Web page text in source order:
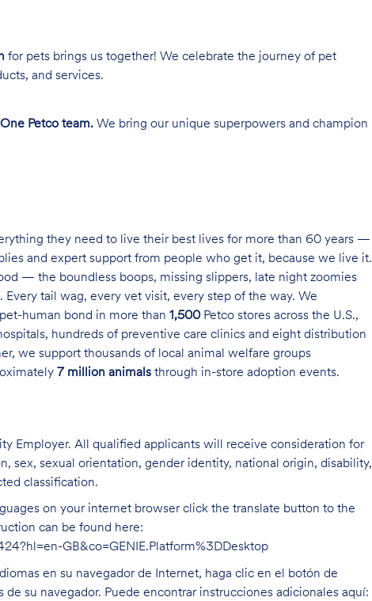
for pets brings us together! We celebrate the journey of pet
and services.
One Petco team. We bring our unique superpowers and champion
they need to live their best lives for more than 60 years —
and expert support from people who get it, because we live it.
— the boundless boops, missing slippers, late night zoomies
tail wag, every vet visit, every step of the way. We
human bond in more than 1,500 Petco stores across the U.S.,
hundreds of preventive care clinics and eight distribution
we support thousands of local animal welfare groups
7 million animals through in-store adoption events.
Employer. All qualified applicants will receive consideration for
sex, sexual orientation, gender identity, national origin, disability,
classification.
on your internet browser click the translate button to the
can be found here:
GB&co=GENIE.Platform%3DDesktop
en su navegador de Internet, haga clic en el botón de
su navegador. Puede encontrar instrucciones adicionales aquí: